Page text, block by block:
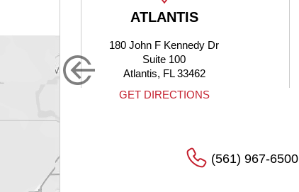
ATLANTIS
180 John F Kennedy Dr
Suite 100
Atlantis, FL 33462
GET DIRECTIONS
(561) 967-6500